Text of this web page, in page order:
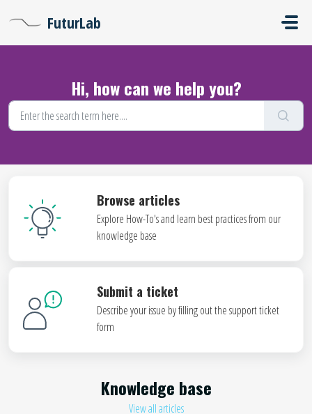
FuturLab
Hi, how can we help you?
Browse articles
Explore How-To's and learn best practices from our
knowledge base
Submit a ticket
Describe your issue by filling out the support ticket
form
Knowledge base
View all articles